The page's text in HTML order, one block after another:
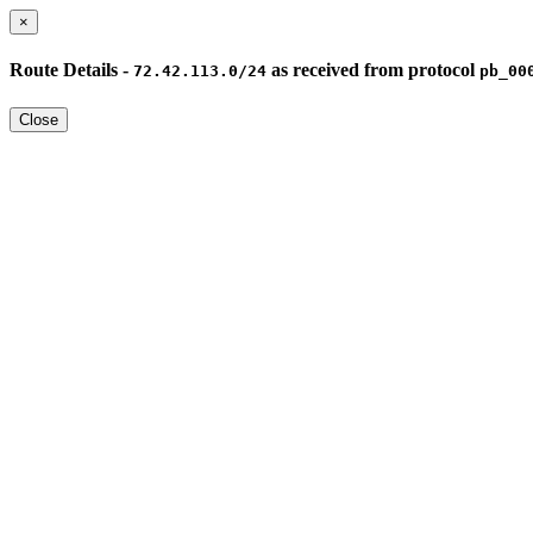
×
Route Details - 72.42.113.0/24 as received from protocol
Close